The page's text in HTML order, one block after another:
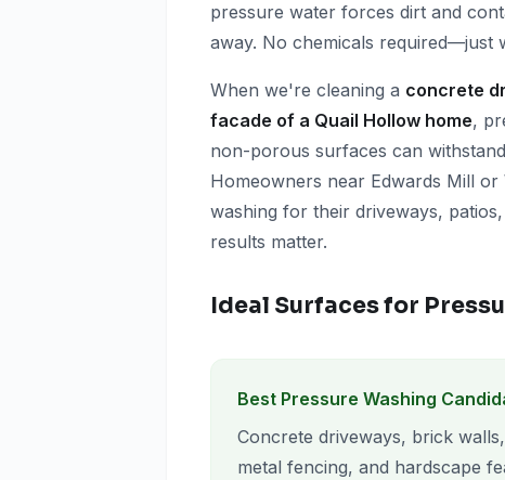
pressure water forces dirt and
away. No chemicals required—just
When we're cleaning a concrete
facade of a Quail Hollow home,
non-porous surfaces can
Homeowners near Edwards Mill
washing for their driveways,
results matter.
Ideal Surfaces for
Best Pressure Washing
Concrete driveways, brick
metal fencing, and hardscape